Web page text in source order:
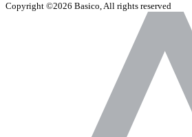
Copyright ©2026 Basico, All rights reserved